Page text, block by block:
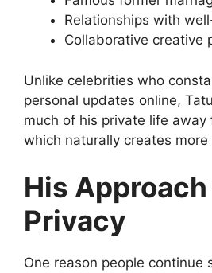
Relationships with
Collaborative creative
Unlike celebrities who
personal updates online,
much of his private life away
which naturally creates more
His
Privacy
One reason people continue